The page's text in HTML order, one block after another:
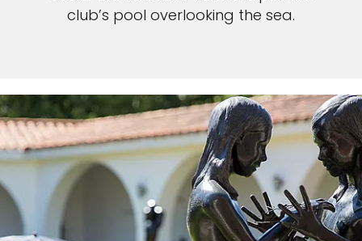
club’s pool overlooking the sea.